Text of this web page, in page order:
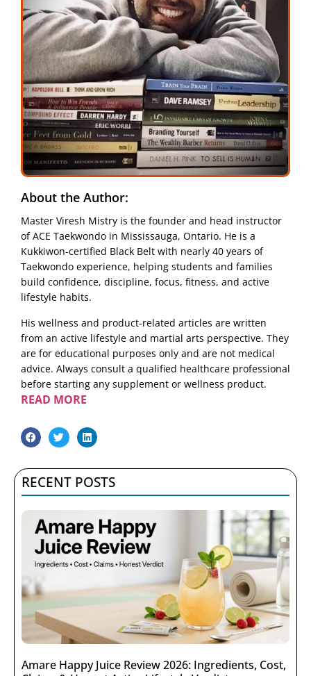
About the Author:
Master Viresh Mistry is the founder and head instructor
of ACE Taekwondo in Mississauga, Ontario. He is a
Kukkiwon-certified Black Belt with nearly 40 years of
Taekwondo experience, helping students and families
build confidence, discipline, focus, fitness, and active
lifestyle habits.
His wellness and product-related articles are written
from an active lifestyle and martial arts perspective. They
are for educational purposes only and are not medical
advice. Always consult a qualified healthcare professional
before starting any supplement or wellness product.
READ MORE
RECENT POSTS
Amare Happy Juice Review 2026: Ingredients, Cost,